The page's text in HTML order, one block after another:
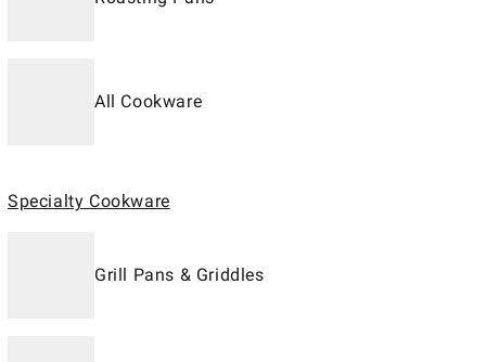
All Cookware
Specialty Cookware
Grill Pans & Griddles